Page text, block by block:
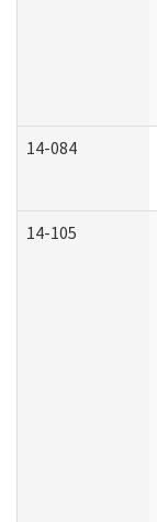
14-084
14-105